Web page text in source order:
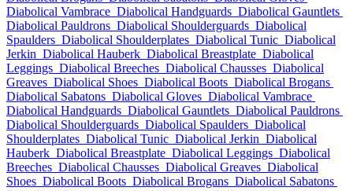
Diabolical Vambrace Diabolical Handguards Diabolical Gauntlets
Diabolical Pauldrons Diabolical Shoulderguards Diabolical
Spaulders Diabolical Shoulderplates Diabolical Tunic Diabolical
Jerkin Diabolical Hauberk Diabolical Breastplate Diabolical
Leggings Diabolical Breeches Diabolical Chausses Diabolical
Greaves Diabolical Shoes Diabolical Boots Diabolical Brogans
Diabolical Sabatons Diabolical Gloves Diabolical Vambrace
Diabolical Handguards Diabolical Gauntlets Diabolical Pauldrons
Diabolical Shoulderguards Diabolical Spaulders Diabolical
Shoulderplates Diabolical Tunic Diabolical Jerkin Diabolical
Hauberk Diabolical Breastplate Diabolical Leggings Diabolical
Breeches Diabolical Chausses Diabolical Greaves Diabolical
Shoes Diabolical Boots Diabolical Brogans Diabolical Sabatons